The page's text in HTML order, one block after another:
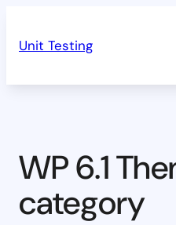
Unit Testing
WP 6.1
category